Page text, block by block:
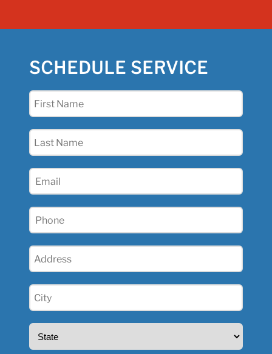
SCHEDULE SERVICE
First
Last
Email
Phone
Address
City
(Required)
State